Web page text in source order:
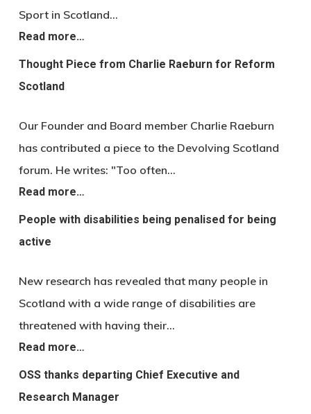
Sport in Scotland…
Read more…
Thought Piece from Charlie Raeburn for Reform
Scotland
Our Founder and Board member Charlie Raeburn
has contributed a piece to the Devolving Scotland
forum. He writes: "Too often…
Read more…
People with disabilities being penalised for being
active
New research has revealed that many people in
Scotland with a wide range of disabilities are
threatened with having their…
Read more…
OSS thanks departing Chief Executive and
Research Manager